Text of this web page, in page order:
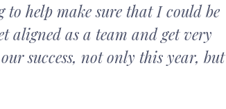
help make sure that I could be
aligned as a team and get very
success, not only this year, but